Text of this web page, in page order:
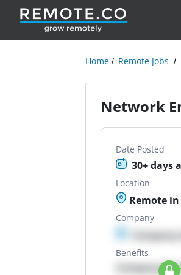
Home Remote Jobs
Network
Date Posted
30+ days
Location
Remote in
Company
Benefits
Company